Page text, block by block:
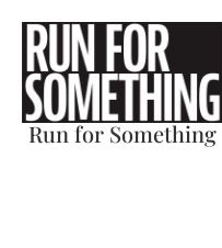
Run for Something